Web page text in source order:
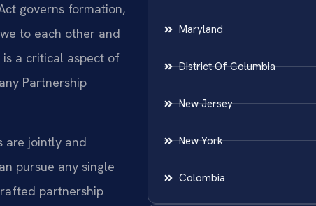
governs formation,
to each other and
a critical aspect of
Partnership
are jointly and
pursue any single
partnership
Maryland
District Of Columbia
New Jersey
New York
Colombia